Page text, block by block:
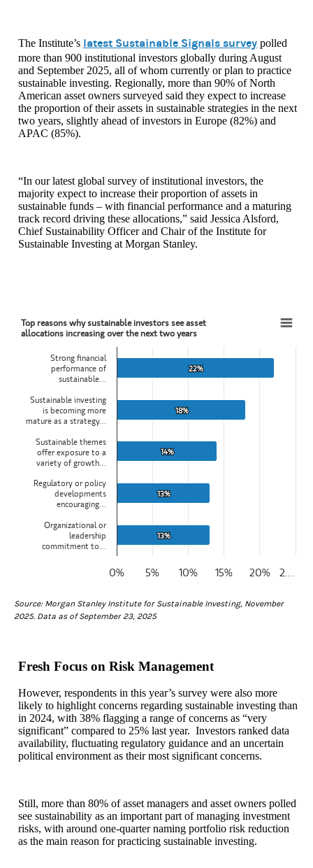
The Institute’s latest Sustainable Signals survey polled
more than 900 institutional investors globally during August
and September 2025, all of whom currently or plan to practice
sustainable investing. Regionally, more than 90% of North
American asset owners surveyed said they expect to increase
the proportion of their assets in sustainable strategies in the next
two years, slightly ahead of investors in Europe (82%) and
APAC (85%).
“In our latest global survey of institutional investors, the
majority expect to increase their proportion of assets in
sustainable funds – with financial performance and a maturing
track record driving these allocations,” said Jessica Alsford,
Chief Sustainability Officer and Chair of the Institute for
Sustainable Investing at Morgan Stanley.
Top reasons why sustainable investors see asset allocations increasing over the next two
Bar chart with 5 bars.
View as data table, Top reasons why sustainable investors see
The chart has 1 X axis displaying categories.
The chart has 1 Y axis displaying values. Data ranges from 13 to
Top reasons why sustainable investors see asset
allocations increasing over the next two years
22%
22%
18%
18%
14%
14%
13%
13%
13%
13%
0% 5% 10% 15% 20% 2…
Strong financial
performance of
sustainable…
Sustainable investing
is becoming more
mature as a strategy…
Sustainable themes
offer exposure to a
variety of growth…
Regulatory or policy
developments
encouraging…
Organizational or
leadership
commitment to…
Source: Morgan Stanley Institute for Sustainable Investing, November
2025. Data as of September 23, 2025
Fresh Focus on Risk Management
However, respondents in this year’s survey were also more
likely to highlight concerns regarding sustainable investing than
in 2024, with 38% flagging a range of concerns as “very
significant” compared to 25% last year. Investors ranked data
availability, fluctuating regulatory guidance and an uncertain
political environment as their most significant concerns.
Still, more than 80% of asset managers and asset owners polled
see sustainability as an important part of managing investment
risks, with around one-quarter naming portfolio risk reduction
as the main reason for practicing sustainable investing.